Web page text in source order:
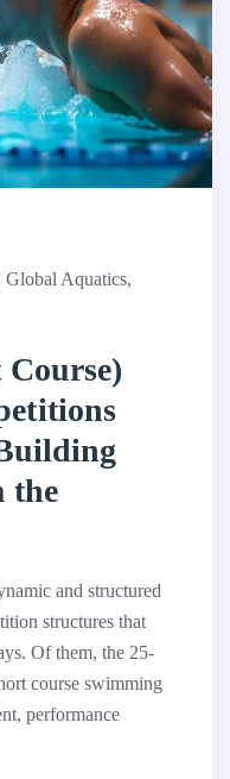
Global Aquatics,
the
and structured
structures that
Of them, the 25-
course swimming
performance